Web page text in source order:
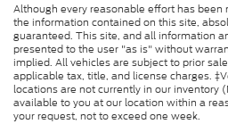
Although every reasonable effort has been
the information contained on this site,
guaranteed. This site, and all information
presented to the user "as is" without
implied. All vehicles are subject to prior
applicable tax, title, and license charges.
locations are not currently in our inventory
available to you at our location within a
your request, not to exceed one week.